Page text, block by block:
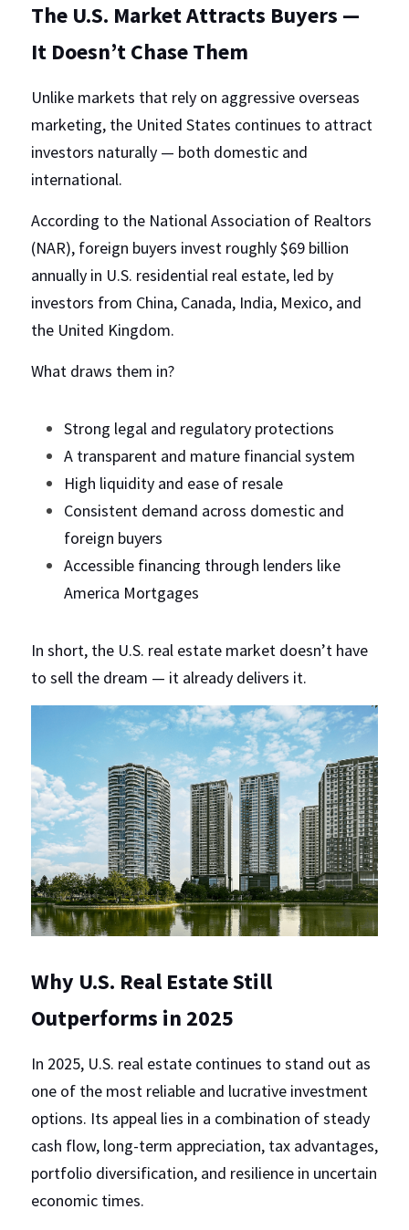
The U.S. Market Attracts Buyers —
It Doesn’t Chase Them
Unlike markets that rely on aggressive overseas
marketing, the United States continues to attract
investors naturally — both domestic and
international.
According to the National Association of Realtors
(NAR), foreign buyers invest roughly $69 billion
annually in U.S. residential real estate, led by
investors from China, Canada, India, Mexico, and
the United Kingdom.
What draws them in?
Strong legal and regulatory protections
A transparent and mature financial system
High liquidity and ease of resale
Consistent demand across domestic and
foreign buyers
Accessible financing through lenders like
America Mortgages
In short, the U.S. real estate market doesn’t have
to sell the dream — it already delivers it.
Why U.S. Real Estate Still
Outperforms in 2025
In 2025, U.S. real estate continues to stand out as
one of the most reliable and lucrative investment
options. Its appeal lies in a combination of steady
cash flow, long-term appreciation, tax advantages,
portfolio diversification, and resilience in uncertain
economic times.